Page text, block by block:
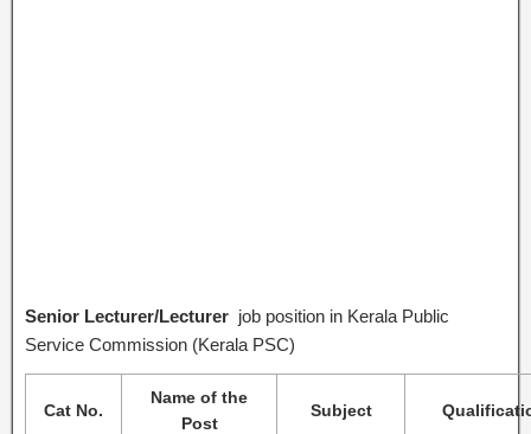
Senior Lecturer/Lecturer job position in Kerala Public
Service Commission (Kerala PSC)
Cat No.
Name of the
Post
Subject